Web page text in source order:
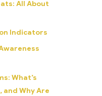
All About
Indicators
What’s
and Why Are